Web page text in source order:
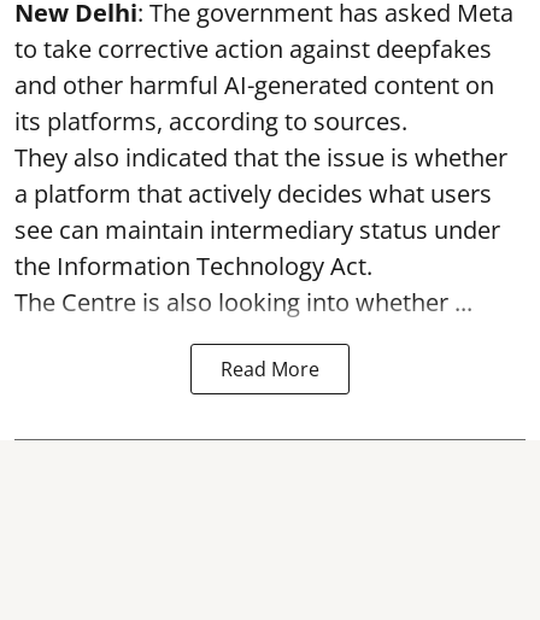
New Delhi: The government has asked Meta
to take corrective action against deepfakes
and other harmful AI-generated content on
its platforms, according to sources.
They also indicated that the issue is whether
a platform that actively decides what users
see can maintain intermediary status under
the Information Technology Act.
The Centre is also looking into whether ...
Read More